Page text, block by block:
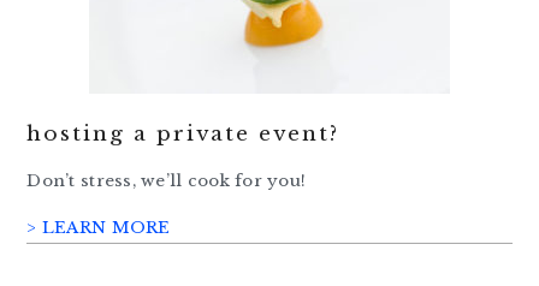
hosting a private event?
Don’t stress, we’ll cook for you!
> LEARN MORE